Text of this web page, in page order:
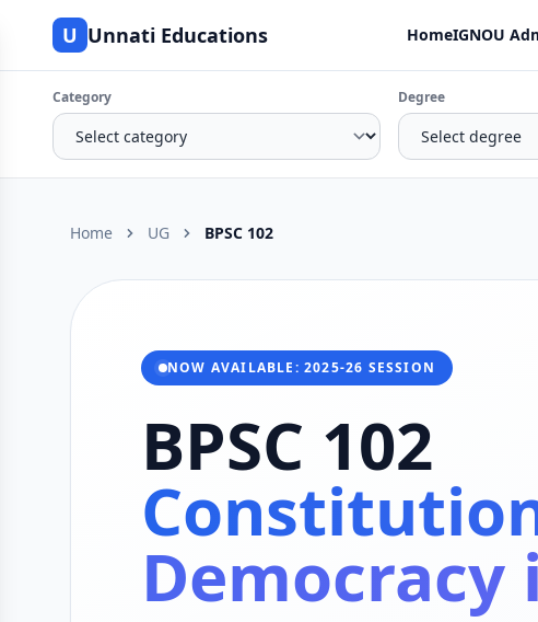
U Unnati Educations HomeIGNOU
Category Degree
Home UG BPSC 102
NOW AVAILABLE: 2025-26 SESSION
BPSC 102
Democracy